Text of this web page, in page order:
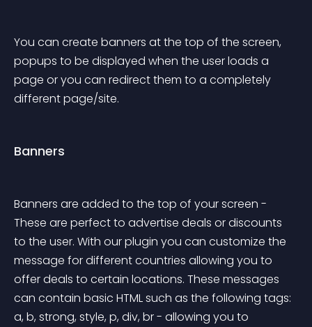
You can create banners at the top of the screen,
popups to be displayed when the user loads a
page or you can redirect them to a completely
different page/site.
Banners
Banners are added to the top of your screen -
These are perfect to advertise deals or discounts
to the user. With our plugin you can customize the
message for different countries allowing you to
offer deals to certain locations. These messages
can contain basic HTML such as the following tags:
a, b, strong, style, p, div, br - allowing you to